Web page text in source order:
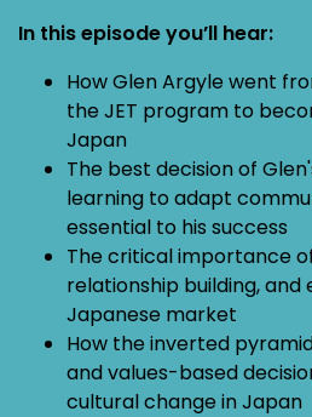
In this episode you’ll hear:
How Glen Argyle went
the JET program to
Japan
The best decision of
learning to adapt
essential to his success
The critical importance
relationship building,
Japanese market
How the inverted
and values-based
cultural change in Japan